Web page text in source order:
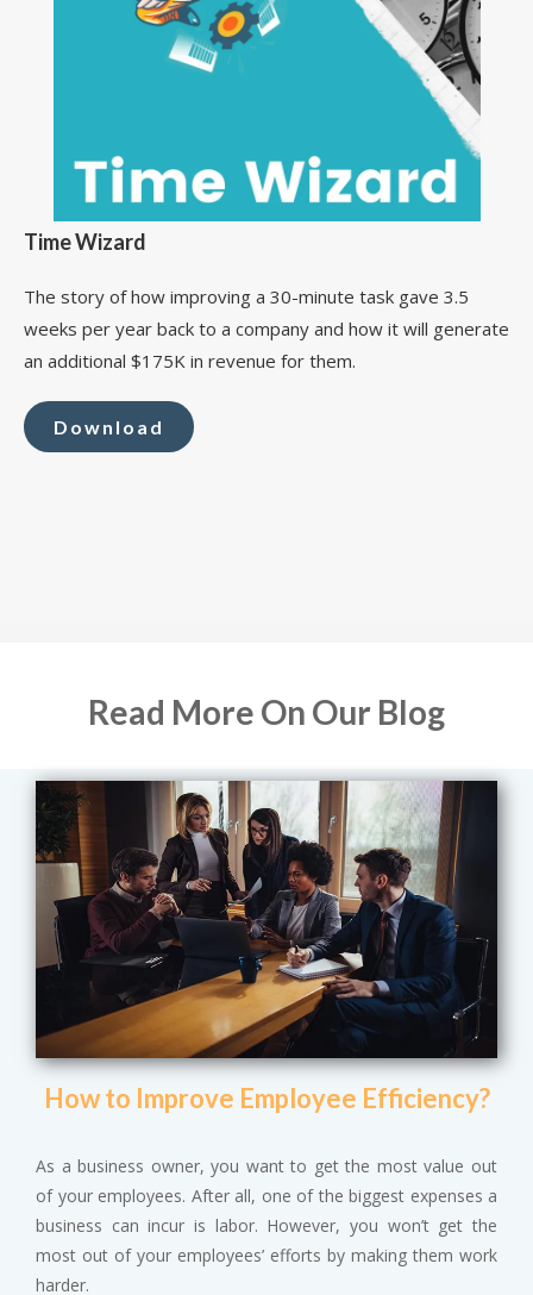
Time Wizard
The story of how improving a 30-minute task gave 3.5
weeks per year back to a company and how it will generate
an additional $175K in revenue for them.
Download
Read More On Our Blog
How to Improve Employee Efficiency?
As a business owner, you want to get the most value out
of your employees. After all, one of the biggest expenses a
business can incur is labor. However, you won’t get the
most out of your employees’ efforts by making them work
harder.